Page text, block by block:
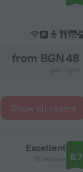
from BGN 48
Show all rooms
Excellent
16 reviews 8.7